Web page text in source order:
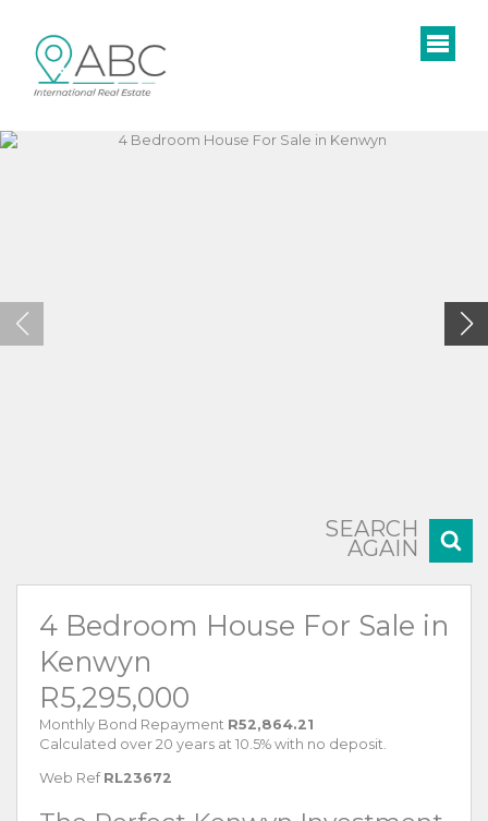
SEARCH
AGAIN
4 Bedroom House For Sale in
Kenwyn
R5,295,000
Monthly Bond Repayment R52,864.21
Calculated over 20 years at 10.5% with no deposit.
Web Ref RL23672